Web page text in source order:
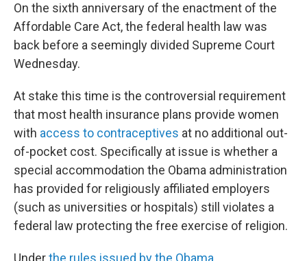
On the sixth anniversary of the enactment of the
Affordable Care Act, the federal health law was
back before a seemingly divided Supreme Court
Wednesday.
At stake this time is the controversial requirement
that most health insurance plans provide women
with access to contraceptives at no additional out-
of-pocket cost. Specifically at issue is whether a
special accommodation the Obama administration
has provided for religiously affiliated employers
(such as universities or hospitals) still violates a
federal law protecting the free exercise of religion.
Underthe rules issued by the Obama